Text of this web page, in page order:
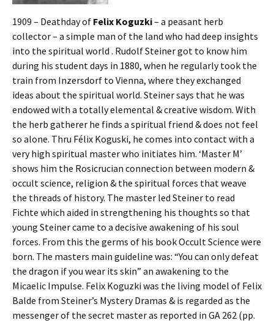
1909 – Deathday of Felix Koguzki– a peasant herb
collector – a simple man of the land who had deep insights
into the spiritual world . Rudolf Steiner got to know him
during his student days in 1880, when he regularly took the
train from Inzersdorf to Vienna, where they exchanged
ideas about the spiritual world. Steiner says that he was
endowed with a totally elemental & creative wisdom. With
the herb gatherer he finds a spiritual friend & does not feel
so alone. Thru Félix Koguski, he comes into contact with a
very high spiritual master who initiates him. ‘Master M’
shows him the Rosicrucian connection between modern &
occult science, religion & the spiritual forces that weave
the threads of history. The master led Steiner to read
Fichte which aided in strengthening his thoughts so that
young Steiner came to a decisive awakening of his soul
forces. From this the germs of his book Occult Science were
born. The masters main guideline was: “You can only defeat
the dragon if you wear its skin” an awakening to the
Micaelic Impulse. Felix Koguzki was the living model of Felix
Balde from Steiner’s Mystery Dramas & is regarded as the
messenger of the secret master as reported in GA 262 (pp.